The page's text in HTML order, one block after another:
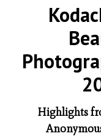
Highlights